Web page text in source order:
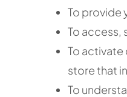
To provide
To access,
To activate
store that
To